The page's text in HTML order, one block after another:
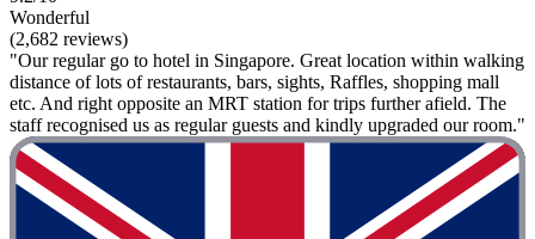
Wonderful
(2,682 reviews)
"Our regular go to hotel in Singapore. Great location within walking
distance of lots of restaurants, bars, sights, Raffles, shopping mall
etc. And right opposite an MRT station for trips further afield. The
staff recognised us as regular guests and kindly upgraded our room."